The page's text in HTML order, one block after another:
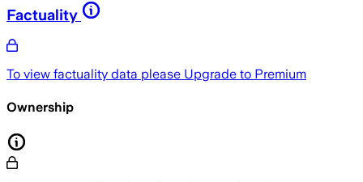
Factuality
To view factuality data please Upgrade to Premium
Ownership